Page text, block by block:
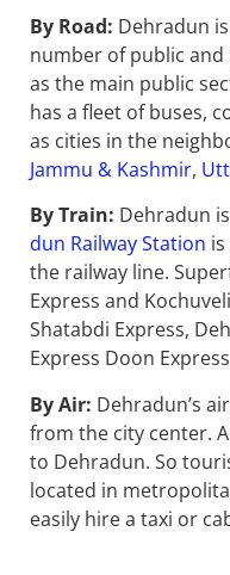
By Road: Dehradun
number of public
as the main public
has a fleet of buses,
as cities in the
Jammu & Kashmir,
By Train: Dehradun
dun Railway Station
the railway line.
Express and
Shatabdi Express,
Express Doon
By Air: Dehradun’s
from the city center.
to Dehradun. So
located in
easily hire a taxi or